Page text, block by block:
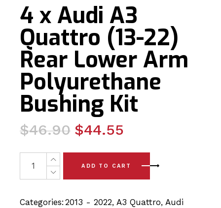
4 x Audi A3
Quattro (13-22)
Rear Lower Arm
Polyurethane
Bushing Kit
$46.90
Original
was:
$46.90.
$44.55
Current
is:
$44.55.
4 x Audi A3 Quattro (13-22) Rear Lower Arm
ADD TO CART
Categories: 2013 - 2022, A3 Quattro, Audi